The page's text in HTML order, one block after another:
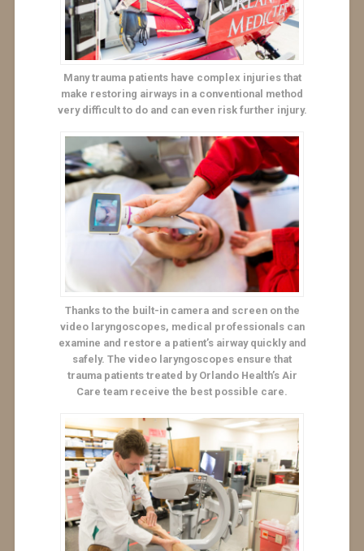
Many trauma patients have complex injuries that
make restoring airways in a conventional method
very difficult to do and can even risk further injury.
Thanks to the built-in camera and screen on the
video laryngoscopes, medical professionals can
examine and restore a patient’s airway quickly and
safely. The video laryngoscopes ensure that
trauma patients treated by Orlando Health’s Air
Care team receive the best possible care.